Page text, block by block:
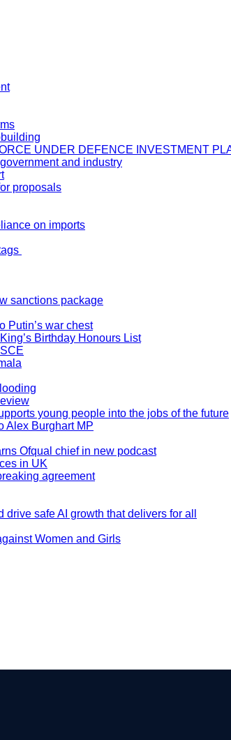
UNDER DEFENCE INVESTMENT
and industry
proposals
on imports
sanctions package
Putin’s war chest
Birthday Honours List
young people into the jobs of the future
Alex Burghart MP
Ofqual chief in new podcast
in UK
agreement
safe AI growth that delivers for all
Women and Girls